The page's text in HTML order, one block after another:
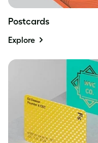
Postcards
Explore